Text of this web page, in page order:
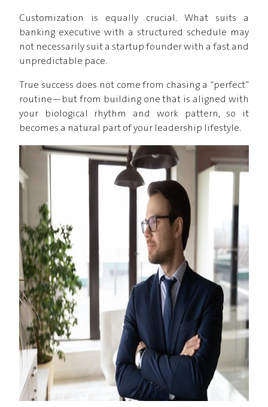
Customization is equally crucial. What suits a
banking executive with a structured schedule may
not necessarily suit a startup founder with a fast and
unpredictable pace.
True success does not come from chasing a “perfect”
routine—but from building one that is aligned with
your biological rhythm and work pattern, so it
becomes a natural part of your leadership lifestyle.